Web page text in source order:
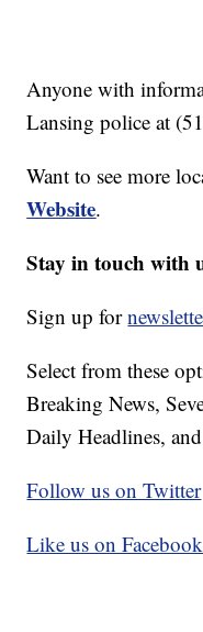
Anyone with
Lansing police at
Want to see more
Website.
Stay in touch with
Sign up for
Select from these
Breaking News,
Daily Headlines,
Follow us on Twitter
Like us on Facebook